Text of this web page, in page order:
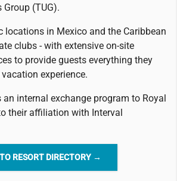
Group (TUG).
locations in Mexico and the Caribbean
clubs - with extensive on-site
to provide guests everything they
experience.
internal exchange program to Royal
their affiliation with Interval
RESORT DIRECTORY →